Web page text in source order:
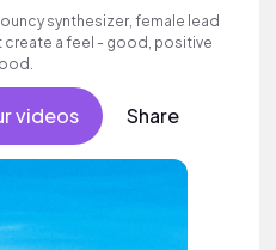
synthesizer, female lead
create a feel - good, positive
videos Share